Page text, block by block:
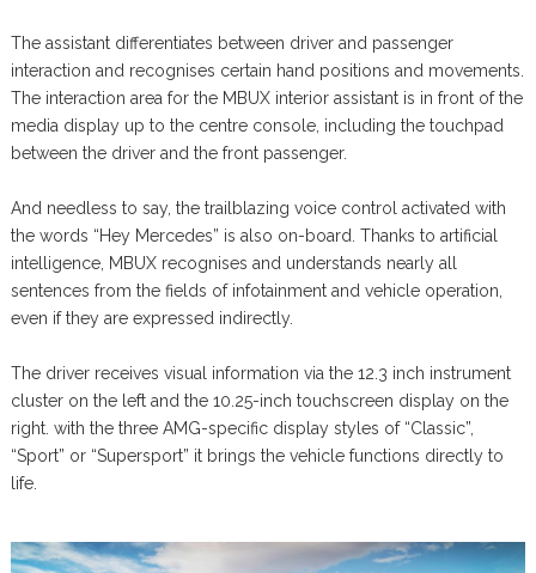
The assistant differentiates between driver and passenger
interaction and recognises certain hand positions and movements.
The interaction area for the MBUX interior assistant is in front of the
media display up to the centre console, including the touchpad
between the driver and the front passenger.
And needless to say, the trailblazing voice control activated with
the words “Hey Mercedes” is also on-board. Thanks to artificial
intelligence, MBUX recognises and understands nearly all
sentences from the fields of infotainment and vehicle operation,
even if they are expressed indirectly.
The driver receives visual information via the 12.3 inch instrument
cluster on the left and the 10.25-inch touchscreen display on the
right. with the three AMG-specific display styles of “Classic”,
“Sport” or “Supersport” it brings the vehicle functions directly to
life.